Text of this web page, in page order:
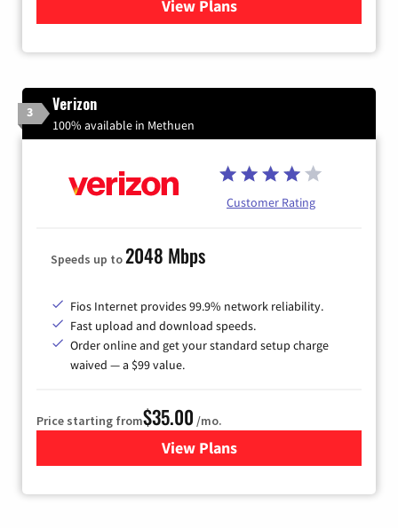
View Plansfor Xfinity Internet from
3 Verizon
100% available in Methuen
Customer Rating
Speeds up to2048 Mbps
Fios Internet provides 99.9% network reliability.
Fast upload and download speeds.
Order online and get your standard setup charge
waived — a $99 value.
Price starting from$35.00 /mo.
View Plans
for Verizon